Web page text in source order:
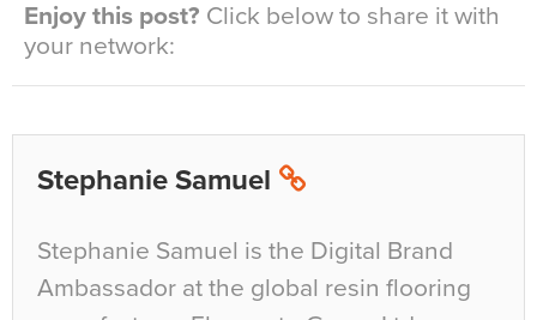
Enjoy this post? Click below to share it with
your network:
Stephanie Samuel
Stephanie Samuel is the Digital Brand
Ambassador at the global resin flooring